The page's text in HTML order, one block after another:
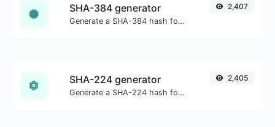
SHA-384 generator
Generate a SHA-384 hash for any string input.
2,407
SHA-224 generator
Generate a SHA-224 hash for any string input.
2,405